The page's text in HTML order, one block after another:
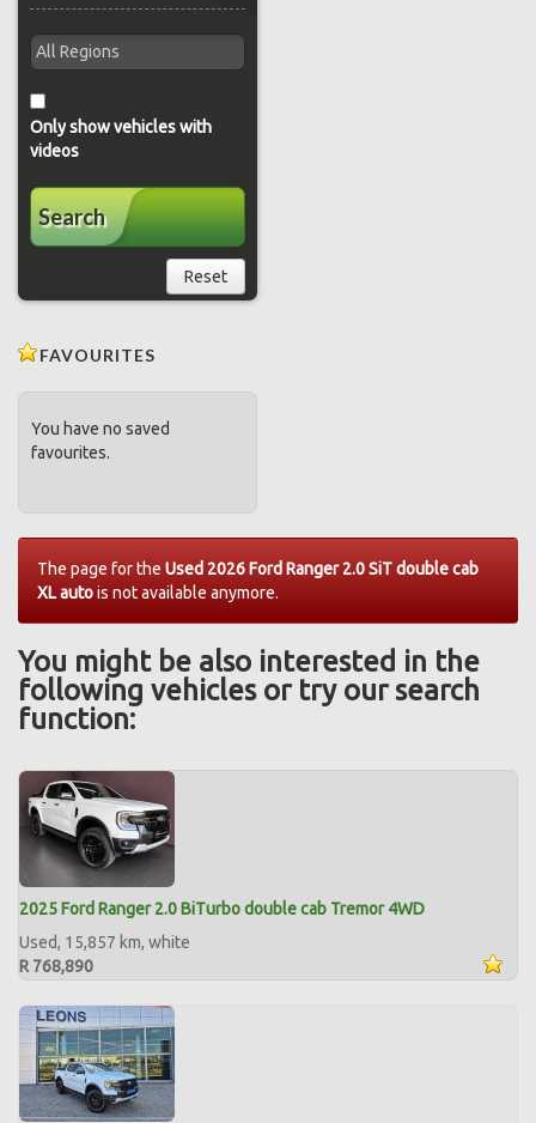
Only show vehicles with
videos
Search
Reset
FAVOURITES
You have no saved
favourites.
The page for the Used 2026 Ford Ranger 2.0 SiT double cab
XL autois not available anymore.
You might be also interested in the
following vehicles or try our search
function:
2025 Ford Ranger 2.0 BiTurbo double cab Tremor 4WD
Used, 15,857 km, white
R 768,890